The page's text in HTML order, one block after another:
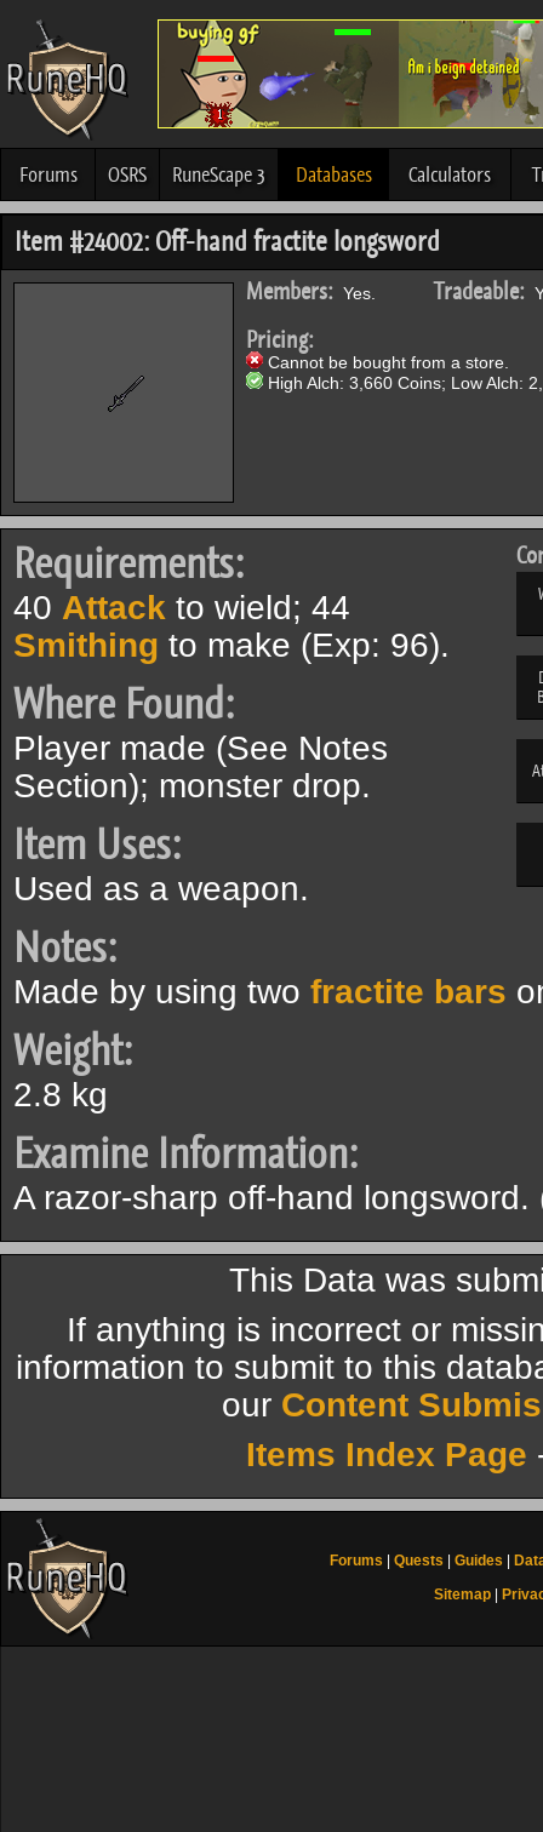
Forums OSRS RuneScape 3 Databases Calculators
Item #24002: Off-hand fractite longsword
Members: Yes. Tradeable:
Pricing:
Cannot be bought from a store.
High Alch: 3,660 Coins; Low Alch:
Requirements:
40 Attack to wield; 44
Smithing to make (Exp: 96).
Where Found:
Player made (See Notes
Section); monster drop.
Item Uses:
Used as a weapon.
Notes:
Made by using two fractite bars
Weight:
2.8 kg
Examine Information:
A razor-sharp off-hand longsword.
This Data was
If anything is incorrect or
information to submit to this
our Content
Items Index Page
Forums Quests Guides
Sitemap